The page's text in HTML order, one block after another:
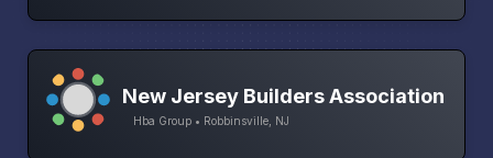
New Jersey Builders Association
Hba Group • Robbinsville, NJ